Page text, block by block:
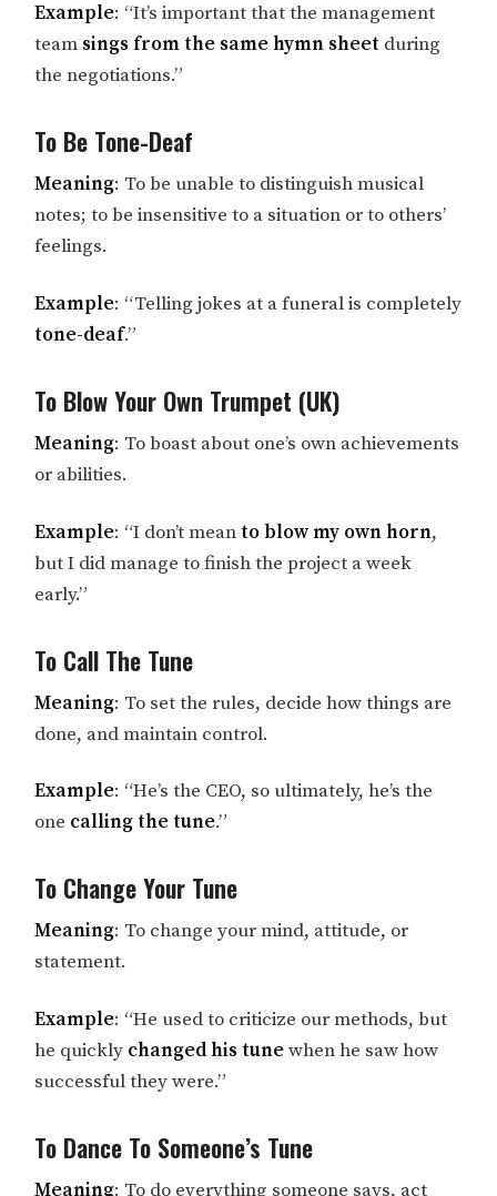
Example: “It’s important that the management
team sings from the same hymn sheet during
the negotiations.”
To Be Tone-Deaf
Meaning: To be unable to distinguish musical
notes; to be insensitive to a situation or to others’
feelings.
Example: “Telling jokes at a funeral is completely
tone-deaf.”
To Blow Your Own Trumpet (UK)
Meaning: To boast about one’s own achievements
or abilities.
Example: “I don’t mean to blow my own horn,
but I did manage to finish the project a week
early.”
To Call The Tune
Meaning: To set the rules, decide how things are
done, and maintain control.
Example: “He’s the CEO, so ultimately, he’s the
one calling the tune.”
To Change Your Tune
Meaning: To change your mind, attitude, or
statement.
Example: “He used to criticize our methods, but
he quickly changed his tunewhen he saw how
successful they were.”
To Dance To Someone’s Tune
Meaning: To do everything someone says, act